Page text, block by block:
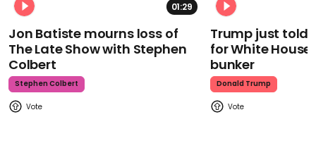
01:29
Jon Batiste mourns loss of
The Late Show with Stephen
Colbert
Stephen Colbert
Trump just told
for White
bunker
Donald Trump